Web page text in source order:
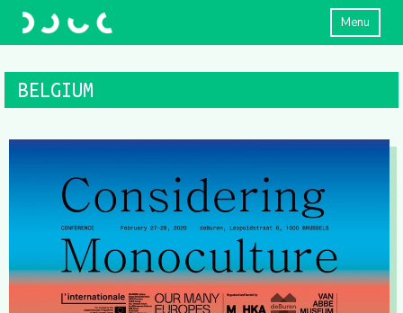
Menu
BELGIUM